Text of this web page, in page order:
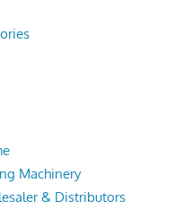
Machinery
& Distributors